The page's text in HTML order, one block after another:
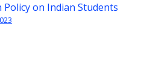
on Indian Students